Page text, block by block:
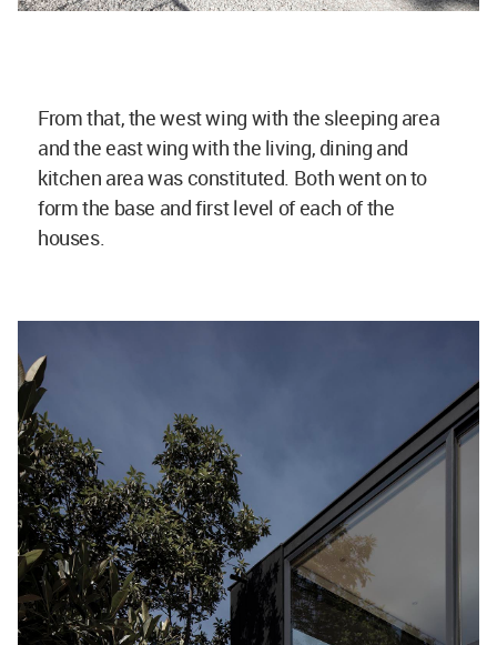
From that, the west wing with the sleeping area
and the east wing with the living, dining and
kitchen area was constituted. Both went on to
form the base and first level of each of the
houses.